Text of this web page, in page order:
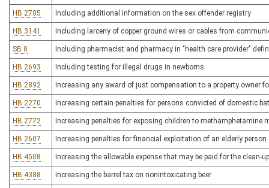
HB 2705 Including additional information on the sex offender registry
HB 3141 Including larceny of copper ground wires or cables from
SB 8 Including pharmacist and pharmacy in "health care provider"
HB 2693 Including testing for illegal drugs in newborns
HB 2892 Increasing any award of just compensation to a property owner
HB 2270 Increasing certain penalties for persons convicted of domestic
HB 2772 Increasing penalties for exposing children to methamphetamine
HB 2607 Increasing penalties for financial exploitation of an elderly
HB 4508 Increasing the allowable expense that may be paid for the clean-
HB 4388 Increasing the barrel tax on nonintoxicating beer